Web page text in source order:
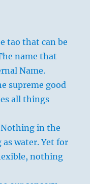
tao that can be
name that
Name.
supreme good
all things
in the
water. Yet for
nothing